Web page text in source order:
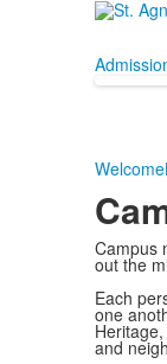
Welcome
Campus
out the
Each
one
and